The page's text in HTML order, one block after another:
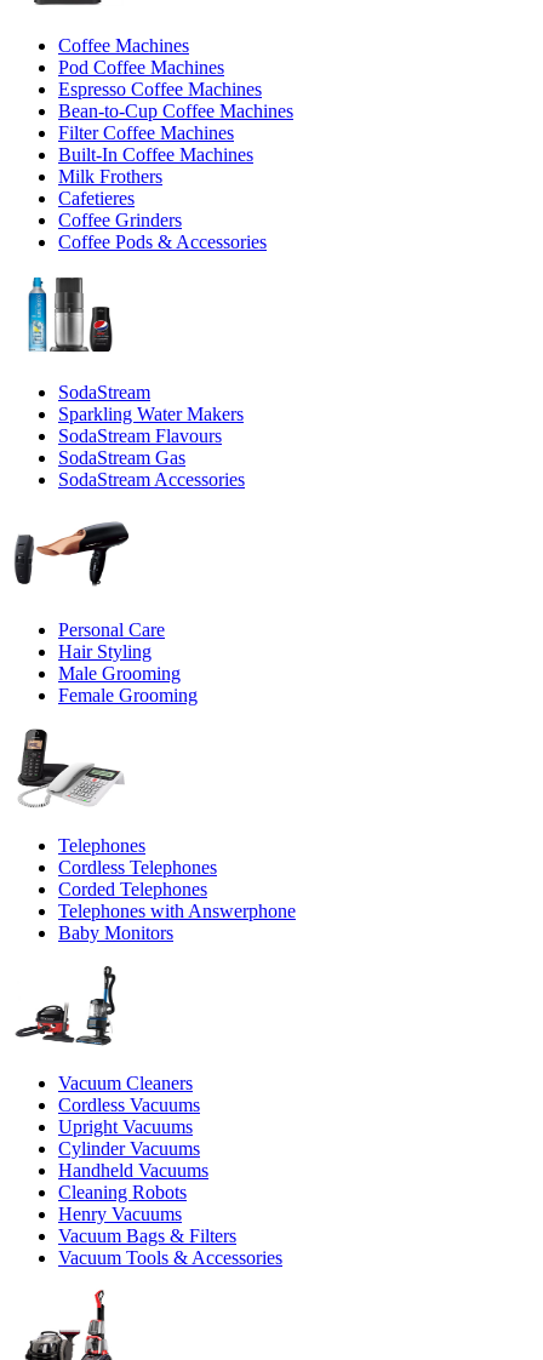
Coffee Machines
Pod Coffee Machines
Espresso Coffee Machines
Bean-to-Cup Coffee Machines
Filter Coffee Machines
Built-In Coffee Machines
Milk Frothers
Cafetieres
Coffee Grinders
Coffee Pods & Accessories
SodaStream
Sparkling Water Makers
SodaStream Flavours
SodaStream Gas
SodaStream Accessories
Personal Care
Hair Styling
Male Grooming
Female Grooming
Telephones
Cordless Telephones
Corded Telephones
Telephones with Answerphone
Baby Monitors
Vacuum Cleaners
Cordless Vacuums
Upright Vacuums
Cylinder Vacuums
Handheld Vacuums
Cleaning Robots
Henry Vacuums
Vacuum Bags & Filters
Vacuum Tools & Accessories